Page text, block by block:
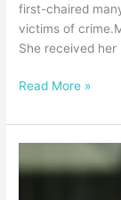
first-chaired
victims of
She received her
Read More »
Newlin